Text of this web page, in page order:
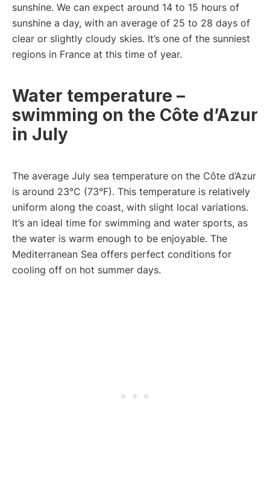
sunshine. We can expect around 14 to 15 hours of
sunshine a day, with an average of 25 to 28 days of
clear or slightly cloudy skies. It’s one of the sunniest
regions in France at this time of year.
Water temperature –
swimming on the Côte d’Azur
in July
The average July sea temperature on the Côte d’Azur
is around 23°C (73°F). This temperature is relatively
uniform along the coast, with slight local variations.
It’s an ideal time for swimming and water sports, as
the water is warm enough to be enjoyable. The
Mediterranean Sea offers perfect conditions for
cooling off on hot summer days.